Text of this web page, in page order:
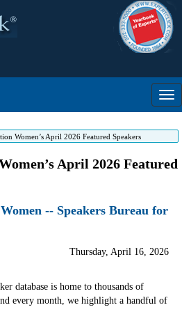
Women’s April 2026 Featured Speakers
April 2026 Featured
-- Speakers Bureau for
Thursday, April 16, 2026
database is home to thousands of
every month, we highlight a handful of